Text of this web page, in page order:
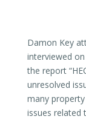
Damon Key
interviewed
the report
unresolved
many
issues related